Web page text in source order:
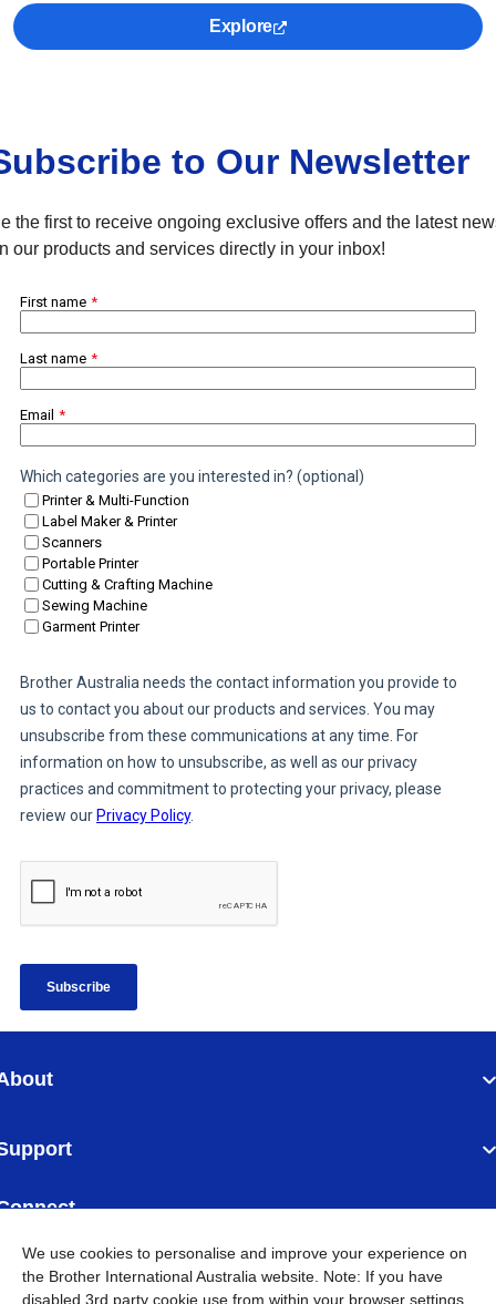
Explore
to Our Newsletter
the first to receive ongoing exclusive offers and the latest
our products and services directly in your inbox!
We use cookies to personalise and improve your experience on
the Brother International Australia website. Note: If you have
disabled 3rd party cookie use from within your browser settings,